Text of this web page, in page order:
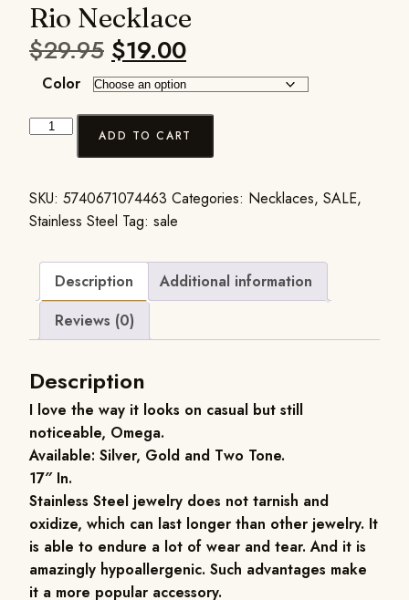
Rio Necklace
$29.95 $19.00
Color
ADD TO CART
SKU: 5740671074463 Categories: Necklaces, SALE,
Stainless Steel Tag: sale
Description
Additional information
Reviews (0)
Description
I love the way it looks on casual but still
noticeable, Omega.
Available: Silver, Gold and Two Tone.
17″ In.
Stainless Steel jewelry does not tarnish and
oxidize, which can last longer than other jewelry. It
is able to endure a lot of wear and tear. And it is
amazingly hypoallergenic. Such advantages make
it a more popular accessory.